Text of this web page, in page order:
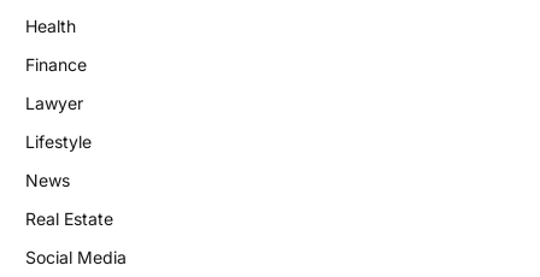
Health
Finance
Lawyer
Lifestyle
News
Real Estate
Social Media